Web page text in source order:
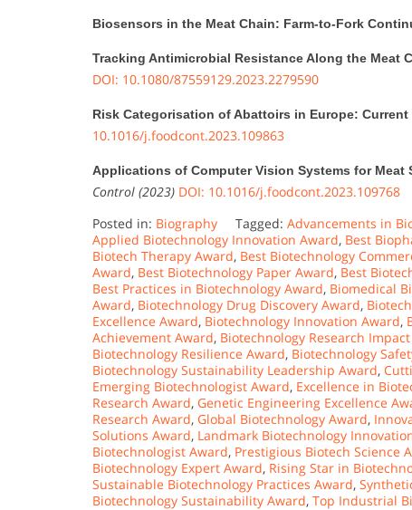
Biosensors in the Meat Chain: Farm-to-Fork
Tracking Antimicrobial Resistance Along the Meat
DOI: 10.1080/87559129.2023.2279590
Risk Categorisation of Abattoirs in Europe: Current
10.1016/j.foodcont.2023.109863
Applications of Computer Vision Systems for Meat
Control (2023) DOI: 10.1016/j.foodcont.2023.109768
Posted in: Biography Tagged: Advancements in
Applied Biotechnology Innovation Award, Best
Biotech Therapy Award, Best Biotechnology
Award, Best Biotechnology Paper Award, Best
Best Practices in Biotechnology Award, Biomedical
Award, Biotechnology Drug Discovery Award,
Excellence Award, Biotechnology Innovation Award,
Achievement Award, Biotechnology Research
Biotechnology Resilience Award, Biotechnology
Biotechnology Sustainability Leadership Award,
Emerging Biotechnologist Award, Excellence in
Research Award, Genetic Engineering Excellence
Research Award, Global Biotechnology Award,
Solutions Award, Landmark Biotechnology
Biotechnologist Award, Prestigious Biotech Science
Biotechnology Expert Award, Rising Star in
Sustainable Biotechnology Practices Award,
Biotechnology Sustainability Award, Top Industrial